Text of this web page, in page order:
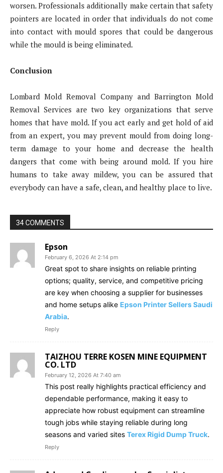
worsen. Professionals additionally make certain that safety
pointers are located in order that individuals do not come
into contact with mould spores that could be dangerous
while the mould is being eliminated.
Conclusion
Lombard Mold Removal Company and Barrington Mold
Removal Services are two key organizations that serve
homes that have mold. If you act early and get hold of aid
from an expert, you may prevent mould from doing long-
term damage to your home and decrease the health
dangers that come with being around mold. If you hire
humans to take away mildew, you can be assured that
everybody can have a safe, clean, and healthy place to live.
34 COMMENTS
Epson
February 6, 2026 At 2:14 pm
Great spot to share insights on reliable printing
options; quality, service, and competitive pricing
are key when choosing a supplier for businesses
and home setups alike Epson Printer Sellers Saudi
Arabia.
Reply
TAIZHOU TERRE KOSEN MINE EQUIPMENT
CO. LTD
February 12, 2026 At 7:40 am
This post really highlights practical efficiency and
dependable performance, making it easy to
appreciate how robust equipment can streamline
tough jobs while staying reliable during long
seasons and varied sites Terex Rigid Dump Truck.
Reply